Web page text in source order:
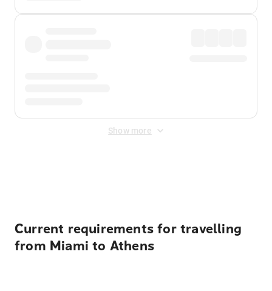
Show more
Current requirements for travelling
from Miami to Athens